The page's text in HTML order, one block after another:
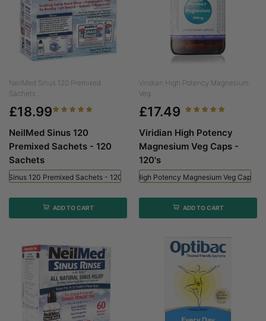
NeilMed Sinus 120 Premixed
Sachets...
£18.99
NeilMed Sinus 120
Premixed Sachets - 120
Sachets
Sinus 120 Premixed Sachets - 120 Sachets
ADD TO CART
Viridian High Potency Magnesium
Veg...
£17.49
Viridian High Potency
Magnesium Veg Caps -
120's
Viridian High Potency Magnesium Veg Caps -
ADD TO CART